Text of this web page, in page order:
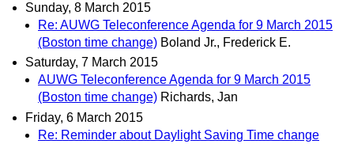
Sunday, 8 March 2015
Re: AUWG Teleconference Agenda for 9 March 2015
(Boston time change) Boland Jr., Frederick E.
Saturday, 7 March 2015
AUWG Teleconference Agenda for 9 March 2015
(Boston time change) Richards, Jan
Friday, 6 March 2015
Re: Reminder about Daylight Saving Time change